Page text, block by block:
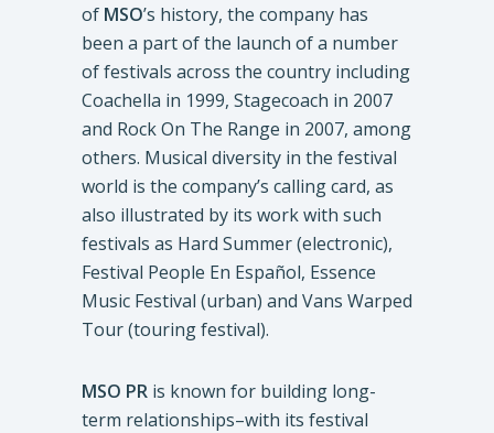
of MSO’s history, the company has
been a part of the launch of a number
of festivals across the country including
Coachella in 1999, Stagecoach in 2007
and Rock On The Range in 2007, among
others. Musical diversity in the festival
world is the company’s calling card, as
also illustrated by its work with such
festivals as Hard Summer (electronic),
Festival People En Español, Essence
Music Festival (urban) and Vans Warped
Tour (touring festival).
MSO PR is known for building long-
term relationships–with its festival